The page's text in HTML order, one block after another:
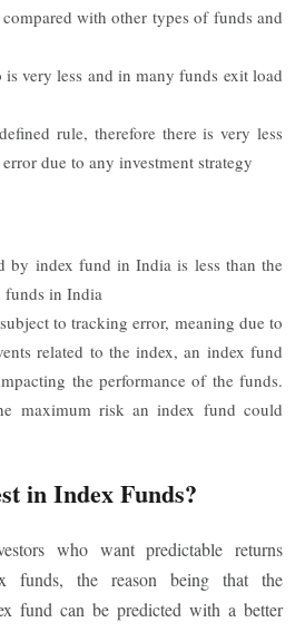
with other types of funds and
is very less and in many funds exit load
rule, therefore there is very less
due to any investment strategy
by index fund in India is less than the
funds in India
to tracking error, meaning due to
related to the index, an index fund
the performance of the funds.
maximum risk an index fund could
in Index Funds?
who want predictable returns
funds, the reason being that the
fund can be predicted with a better